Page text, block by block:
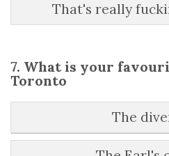
That's really
7. What is your
Toronto
The